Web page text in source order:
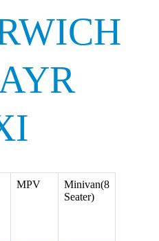
MPV
Minivan(8
Seater)